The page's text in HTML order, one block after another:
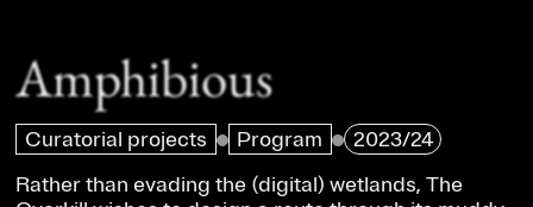
Amphibious
Curatorial projects Program
2023/24
Rather than evading the (digital) wetlands, The